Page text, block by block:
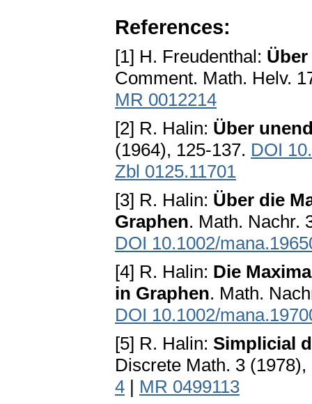
References:
[1] H. Freudenthal:
Comment. Math. Helv.
MR 0012214
[2] R. Halin: Über
(1964), 125-137. DOI
Zbl 0125.11701
[3] R. Halin: Über die
Graphen. Math. Nachr.
DOI 10.1002/
[4] R. Halin: Die
in Graphen. Math.
DOI 10.1002/
[5] R. Halin: Simplicial
Discrete Math. 3
4 | MR 0499113